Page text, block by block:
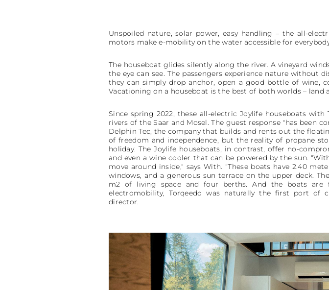
Unspoiled nature, solar power, easy handling – the all-
motors make e-mobility on the water accessible for
The houseboat glides silently along the river. A vineyard
the eye can see. The passengers experience nature without
they can simply drop anchor, open a good bottle of wine,
Vacationing on a houseboat is the best of both worlds –
Since spring 2022, these all-electric Joylife houseboats
rivers of the Saar and Mosel. The guest response "has been
Delphin Tec, the company that builds and rents out the
of freedom and independence, but the reality of propane
holiday. The Joylife houseboats, in contrast, offer no-
and even a wine cooler that can be powered by the sun.
move around inside," says With. "These boats have 2.40
windows, and a generous sun terrace on the upper deck.
m2 of living space and four berths. And the boats
electromobility, Torqeedo was naturally the first port of
director.